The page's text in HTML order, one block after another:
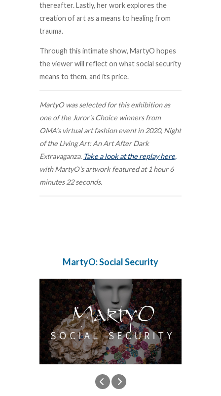
thereafter. Lastly, her work explores the
creation of art as a means to healing from
trauma.
Through this intimate show, MartyO hopes
the viewer will reflect on what social security
means to them, and its price.
MartyO was selected for this exhibition as
one of the Juror's Choice winners from
OMA’s virtual art fashion event in 2020, Night
of the Living Art: An Art After Dark
Extravaganza. Take a look at the replay here,
with MartyO's artwork featured at 1 hour 6
minutes 22 seconds.
MartyO: Social Security